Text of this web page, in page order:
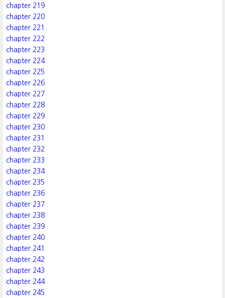
chapter 219
chapter 220
chapter 221
chapter 222
chapter 223
chapter 224
chapter 225
chapter 226
chapter 227
chapter 228
chapter 229
chapter 230
chapter 231
chapter 232
chapter 233
chapter 234
chapter 235
chapter 236
chapter 237
chapter 238
chapter 239
chapter 240
chapter 241
chapter 242
chapter 243
chapter 244
chapter 245